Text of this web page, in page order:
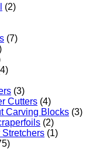
(2)
(7)
(3)
Cutters (4)
Carving Blocks (3)
(2)
(1)